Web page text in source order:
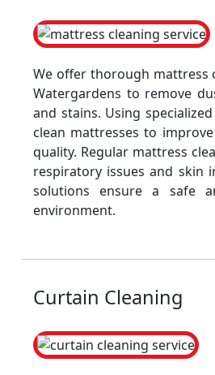
We offer thorough mattress
Watergardens to remove
and stains. Using
clean mattresses to
quality. Regular mattress
respiratory issues and skin
solutions ensure a safe
environment.
Curtain Cleaning